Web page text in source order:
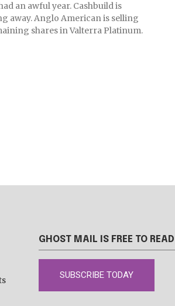
an awful year. Cashbuild is
away. Anglo American is selling
shares in Valterra Platinum.
GHOST MAIL IS FREE TO READ
SUBSCRIBE TODAY